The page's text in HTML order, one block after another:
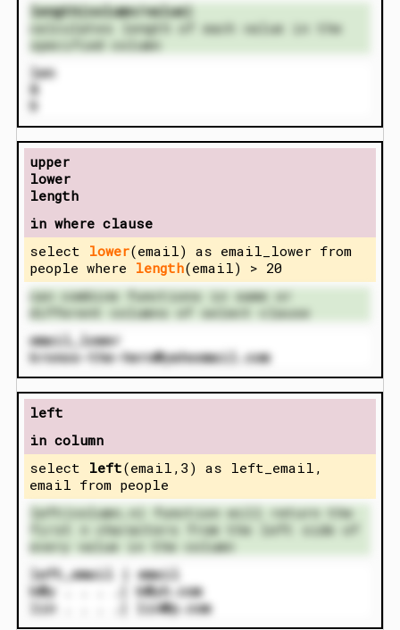
length(column/value)
calculates length of each value in the
specified column
len
8
9
upper
lower
length
in where clause
select
lower(email) as email_lower from
people where length(email) > 20
can combine functions in same or
different columns of select clause
email_lower
kronos-the-hero@yahoomail.com
left
in column
select
left(email,3) as left_email,
email from people
left(column,n) function will return the
first n characters from the left side of
every value in the column
left_email | email
k@y . . . .| k@yh.com
lin . . . .| lin@p.com